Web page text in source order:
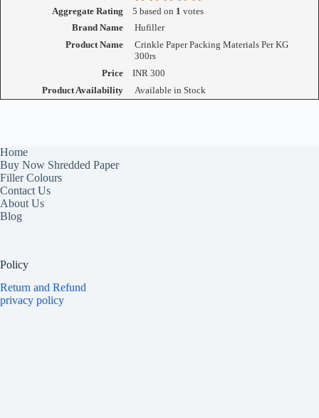
Aggregate Rating
5 based on 1 votes
Brand Name
Hufiller
Product Name
Crinkle Paper Packing Materials Per KG
300rs
Price
INR 300
Product Availability
Available in Stock
Home
Buy Now Shredded Paper
Filler Colours
Contact Us
About Us
Blog
Policy
Return and Refund
privacy policy